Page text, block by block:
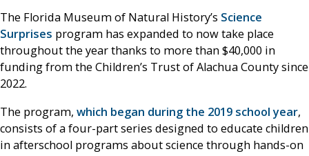
The Florida Museum of Natural History’s Science
Surprises program has expanded to now take place
throughout the year thanks to more than $40,000 in
funding from the Children’s Trust of Alachua County since
2022.
The program, which began during the 2019 school year,
consists of a four-part series designed to educate children
in afterschool programs about science through hands-on